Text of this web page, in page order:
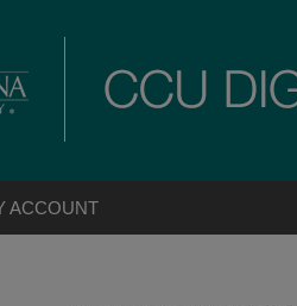
ACCOUNT